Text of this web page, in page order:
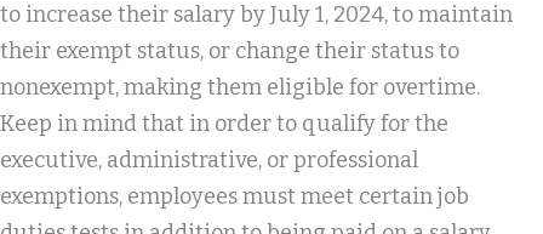
to increase their salary by July 1, 2024, to maintain
their exempt status, or change their status to
nonexempt, making them eligible for overtime.
Keep in mind that in order to qualify for the
executive, administrative, or professional
exemptions, employees must meet certain job